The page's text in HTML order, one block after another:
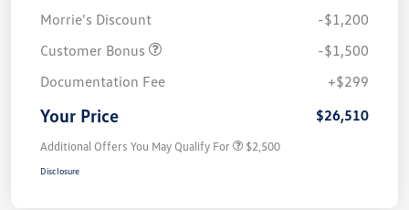
Morrie's Discount
-$1,200
Customer Bonus
-$1,500
Documentation Fee
+$299
Your Price $26,510
Additional Offers You May Qualify For $2,500
Disclosure